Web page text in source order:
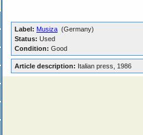
Label: Musiza (Germany)
Status: Used
Condition: Good
Article description: Italian press, 1986